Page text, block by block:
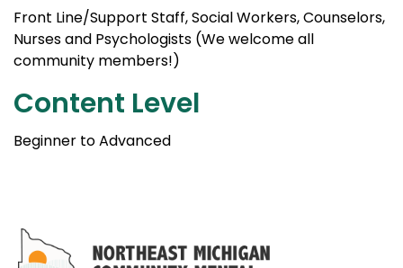
Front Line/Support Staff, Social Workers, Counselors,
Nurses and Psychologists (We welcome all
community members!)
Content Level
Beginner to Advanced